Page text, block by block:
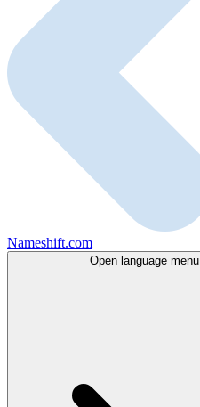
Nameshift.com
Open language menu